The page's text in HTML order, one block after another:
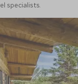
specialists.